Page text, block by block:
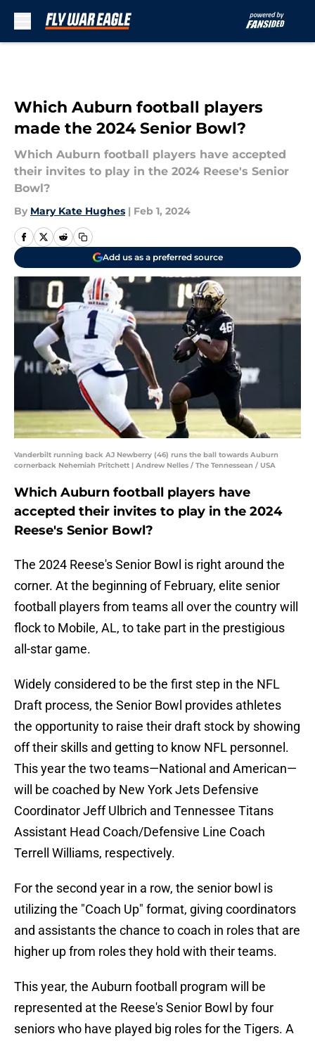
Which Auburn football players
made the 2024 Senior Bowl?
Which Auburn football players have accepted
their invites to play in the 2024 Reese's Senior
Bowl?
By Mary Kate Hughes | Feb 1, 2024
Add us as a preferred source
Vanderbilt running back AJ Newberry (46) runs the ball towards Auburn
cornerback Nehemiah Pritchett | Andrew Nelles / The Tennessean / USA
Which Auburn football players have
accepted their invites to play in the 2024
Reese's Senior Bowl?
The 2024 Reese's Senior Bowl is right around the
corner. At the beginning of February, elite senior
football players from teams all over the country will
flock to Mobile, AL, to take part in the prestigious
all-star game.
Widely considered to be the first step in the NFL
Draft process, the Senior Bowl provides athletes
the opportunity to raise their draft stock by showing
off their skills and getting to know NFL personnel.
This year the two teams—National and American—
will be coached by New York Jets Defensive
Coordinator Jeff Ulbrich and Tennessee Titans
Assistant Head Coach/Defensive Line Coach
Terrell Williams, respectively.
For the second year in a row, the senior bowl is
utilizing the "Coach Up" format, giving coordinators
and assistants the chance to coach in roles that are
higher up from roles they hold with their teams.
This year, the Auburn football program will be
represented at the Reese's Senior Bowl by four
seniors who have played big roles for the Tigers. A